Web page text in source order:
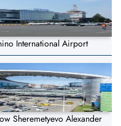
International Airport
Sheremetyevo Alexander